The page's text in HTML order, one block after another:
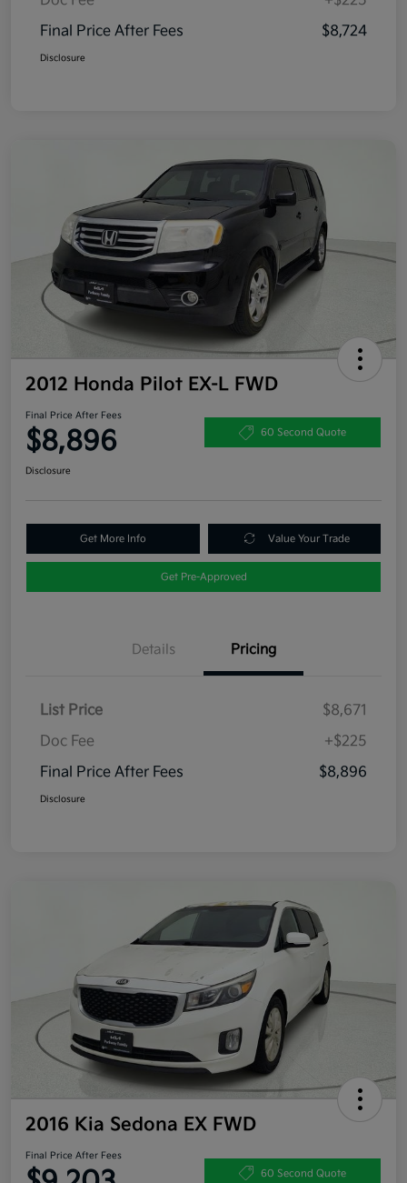
Final Price After Fees
$8,724
Disclosure
2012 Honda Pilot EX-L FWD
Final Price After Fees
$8,896 60 Second Quote
Disclosure
Get More Info Value Your Trade
Get Pre-Approved
Details Pricing
List Price
$8,671
Doc Fee
+$225
Final Price After Fees
$8,896
Disclosure
2016 Kia Sedona EX FWD
Final Price After Fees
60 Second Quote